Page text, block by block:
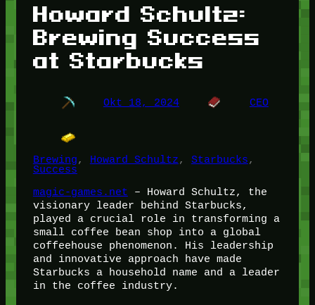
Howard Schultz:
Brewing Success
at Starbucks
Okt 18, 2024 CEO
Brewing, Howard Schultz, Starbucks
Success
magic-games.net – Howard Schultz, the
visionary leader behind Starbucks,
played a crucial role in transforming a
small coffee bean shop into a global
coffeehouse phenomenon. His leadership
and innovative approach have made
Starbucks a household name and a leader
in the coffee industry.